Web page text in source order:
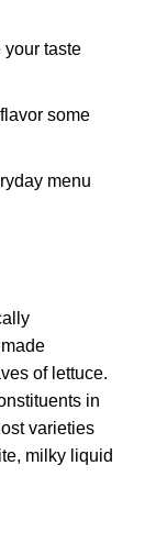
your taste
some
menu
of lettuce.
in
varieties
milky liquid